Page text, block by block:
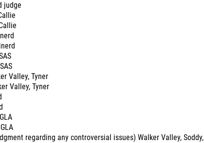
judge
Valley, Tyner
Valley, Tyner
regarding any controversial issues) Walker Valley, Soddy,